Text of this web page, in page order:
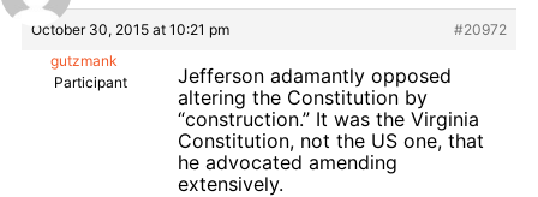
October 30, 2015 at 10:21 pm
#20972
gutzmank
Participant
Jefferson adamantly opposed
altering the Constitution by
“construction.” It was the Virginia
Constitution, not the US one, that
he advocated amending
extensively.